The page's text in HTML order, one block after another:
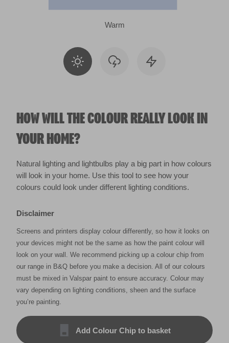
Warm
HOW WILL THE COLOUR REALLY LOOK IN
YOUR HOME?
Natural lighting and lightbulbs play a big part in how colours
will look in your home. Use this tool to see how your
colours could look under different lighting conditions.
Disclaimer
Screens and printers display colour differently, so how it looks on
your devices might not be the same as how the paint colour will
look on your wall. We recommend picking up a colour chip from
our range in B&Q before you make a decision. All of our colours
must be mixed in Valspar paint to ensure accuracy. Colour may
vary depending on lighting conditions, sheen and the surface
you’re painting.
Add Colour Chip to basket